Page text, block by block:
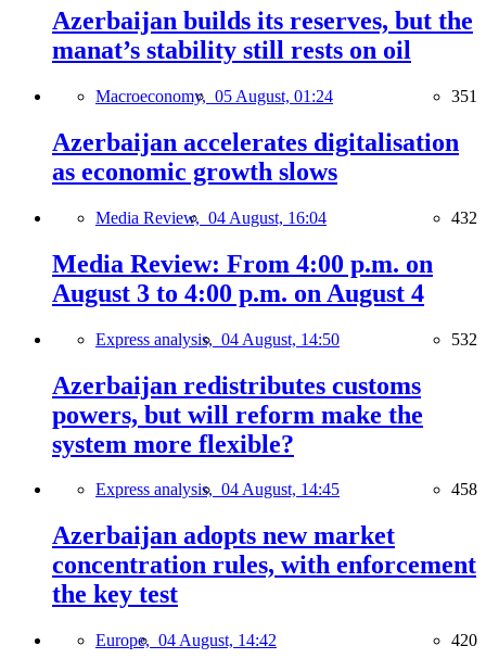
Azerbaijan builds its reserves, but the
manat’s stability still rests on oil
Macroeconomy, 05 August, 01:24 351
Azerbaijan accelerates digitalisation
as economic growth slows
Media Review, 04 August, 16:04 432
Media Review: From 4:00 p.m. on
August 3 to 4:00 p.m. on August 4
Express analysis, 04 August, 14:50 532
Azerbaijan redistributes customs
powers, but will reform make the
system more flexible?
Express analysis, 04 August, 14:45 458
Azerbaijan adopts new market
concentration rules, with enforcement
the key test
Europe, 04 August, 14:42 420